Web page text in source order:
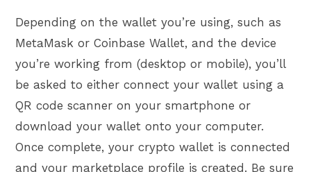
Depending on the wallet you’re using, such as
MetaMask or Coinbase Wallet, and the device
you’re working from (desktop or mobile), you’ll
be asked to either connect your wallet using a
QR code scanner on your smartphone or
download your wallet onto your computer.
Once complete, your crypto wallet is connected
and your marketplace profile is created. Be sure